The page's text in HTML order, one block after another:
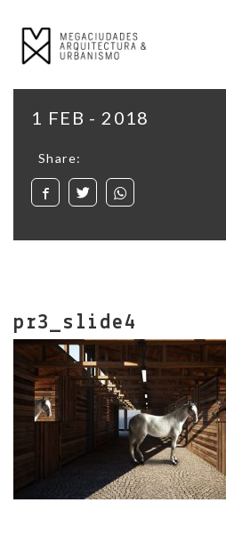
1 FEB - 2018
Share:
pr3_slide4